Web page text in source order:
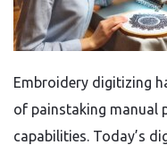
Embroidery digitizing
of painstaking manual
capabilities. Today’s